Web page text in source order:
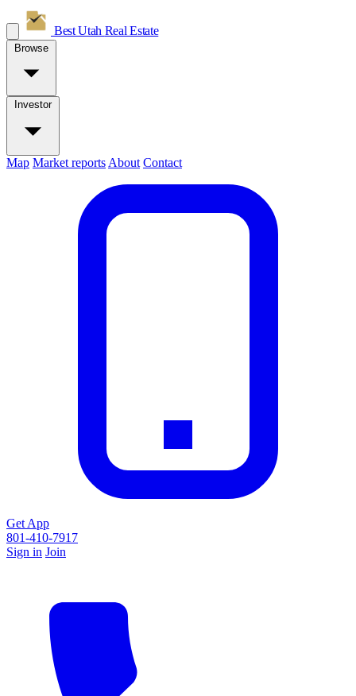
Best Utah Real Estate
Browse
Investor
Map Market reports About Contact
Get App
801-410-7917
Sign in Join